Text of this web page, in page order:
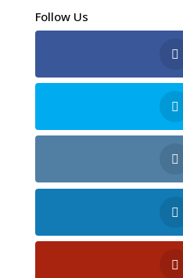
Follow Us